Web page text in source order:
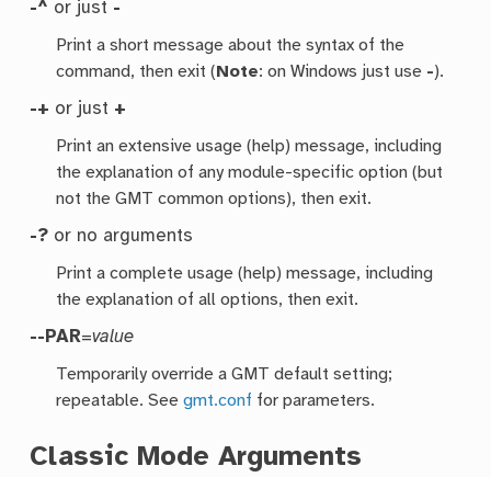
-^ or just -
Print a short message about the syntax of the
command, then exit (Note: on Windows just use -).
-+ or just +
Print an extensive usage (help) message, including
the explanation of any module-specific option (but
not the GMT common options), then exit.
-? or no arguments
Print a complete usage (help) message, including
the explanation of all options, then exit.
--PAR=value
Temporarily override a GMT default setting;
repeatable. Seegmt.conf for parameters.
Classic Mode Arguments